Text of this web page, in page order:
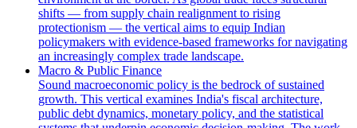
shifts — from supply chain realignment to rising
protectionism — the vertical aims to equip Indian
policymakers with evidence-based frameworks for navigating
an increasingly complex trade landscape.
Macro & Public Finance
Sound macroeconomic policy is the bedrock of sustained
growth. This vertical examines India's fiscal architecture,
public debt dynamics, monetary policy, and the statistical